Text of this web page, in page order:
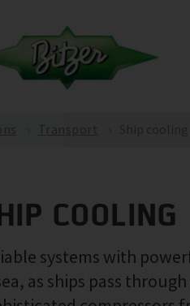
COOLING
systems with
as ships pass